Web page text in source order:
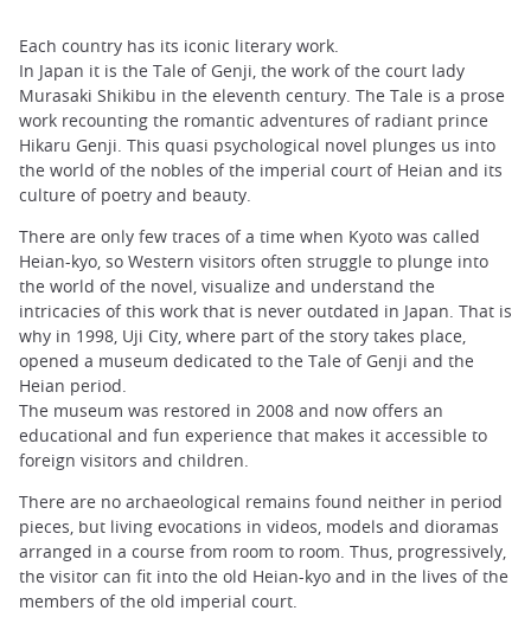
Each country has its iconic literary work.
In Japan it is the Tale of Genji, the work of the court lady
Murasaki Shikibu in the eleventh century. The Tale is a prose
work recounting the romantic adventures of radiant prince
Hikaru Genji. This quasi psychological novel plunges us into
the world of the nobles of the imperial court of Heian and its
culture of poetry and beauty.
There are only few traces of a time when Kyoto was called
Heian-kyo, so Western visitors often struggle to plunge into
the world of the novel, visualize and understand the
intricacies of this work that is never outdated in Japan. That is
why in 1998, Uji City, where part of the story takes place,
opened a museum dedicated to the Tale of Genji and the
Heian period.
The museum was restored in 2008 and now offers an
educational and fun experience that makes it accessible to
foreign visitors and children.
There are no archaeological remains found neither in period
pieces, but living evocations in videos, models and dioramas
arranged in a course from room to room. Thus, progressively,
the visitor can fit into the old Heian-kyo and in the lives of the
members of the old imperial court.